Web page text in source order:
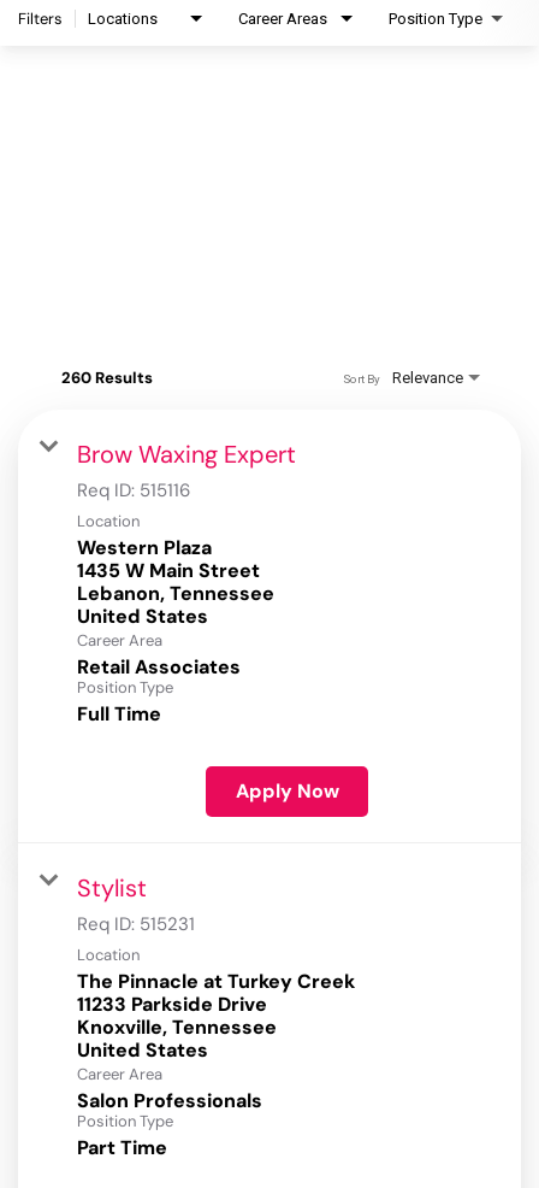
Filters Locations Career Areas Position Type
260 Results Relevance
Sort By
Brow Waxing Expert
Req ID: 515116
Location
Western Plaza
1435 W Main Street
Lebanon, Tennessee
Career Area
Retail Associates
Position Type
Full Time
Apply Now
Stylist
Req ID: 515231
Location
The Pinnacle at Turkey Creek
11233 Parkside Drive
Knoxville, Tennessee
Career Area
Salon Professionals
Position Type
Part Time